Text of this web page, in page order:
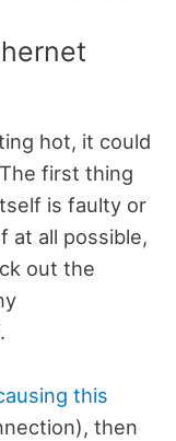
hot, it could
first thing
is faulty or
at all possible,
out the
this
then